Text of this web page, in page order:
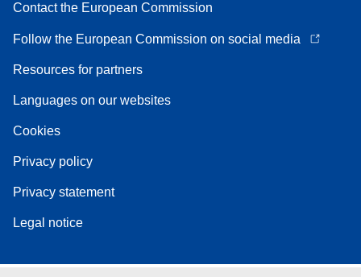
Contact the European Commission
Follow the European Commission on social media
Resources for partners
Languages on our websites
Cookies
Privacy policy
Privacy statement
Legal notice